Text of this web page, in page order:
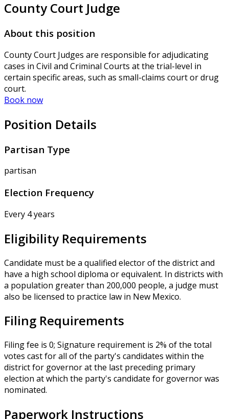
County Court Judge
About this position
County Court Judges are responsible for adjudicating
cases in Civil and Criminal Courts at the trial-level in
certain specific areas, such as small-claims court or drug
court.
Book now
Position Details
Partisan Type
partisan
Election Frequency
Every 4 years
Eligibility Requirements
Candidate must be a qualified elector of the district and
have a high school diploma or equivalent. In districts with
a population greater than 200,000 people, a judge must
also be licensed to practice law in New Mexico.
Filing Requirements
Filing fee is 0; Signature requirement is 2% of the total
votes cast for all of the party's candidates within the
district for governor at the last preceding primary
election at which the party's candidate for governor was
nominated.
Paperwork Instructions